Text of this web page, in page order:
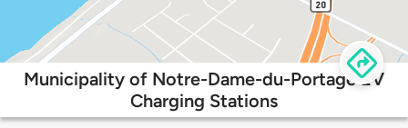
Municipality of Notre-Dame-du-Portage EV
Charging Stations